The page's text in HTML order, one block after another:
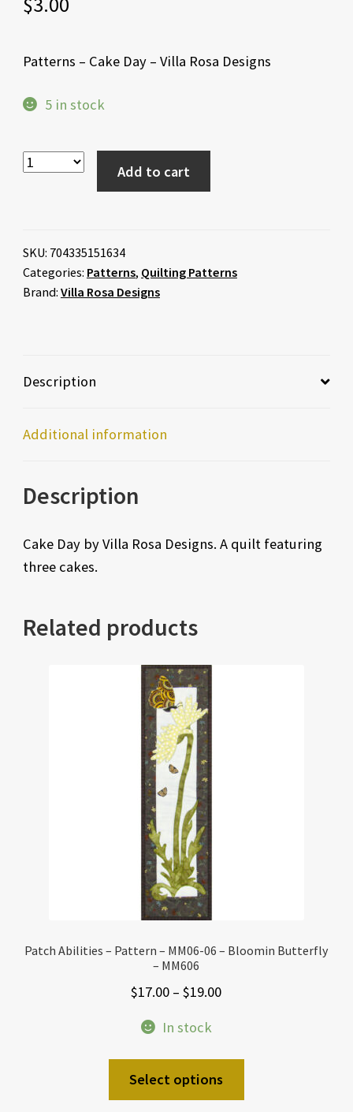
Patterns – Cake Day – Villa Rosa Designs
5 in stock
Add to cart
SKU: 704335151634
Categories: Patterns, Quilting Patterns
Brand: Villa Rosa Designs
Description
Additional information
Description
Cake Day by Villa Rosa Designs. A quilt featuring
three cakes.
Related products
Patch Abilities – Pattern – MM06-06 – Bloomin Butterfly
– MM606
$17.00 – $19.00Price
through
$19.00
In stock
Select options